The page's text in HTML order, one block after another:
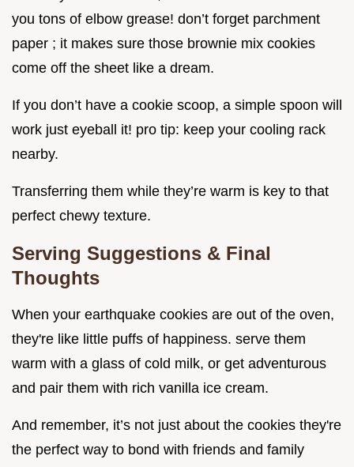
you tons of elbow grease! don’t forget parchment
paper ; it makes sure those brownie mix cookies
come off the sheet like a dream.
If you don’t have a cookie scoop, a simple spoon will
work just eyeball it! pro tip: keep your cooling rack
nearby.
Transferring them while they’re warm is key to that
perfect chewy texture.
Serving Suggestions & Final
Thoughts
When your earthquake cookies are out of the oven,
they're like little puffs of happiness. serve them
warm with a glass of cold milk, or get adventurous
and pair them with rich vanilla ice cream.
And remember, it’s not just about the cookies they're
the perfect way to bond with friends and family